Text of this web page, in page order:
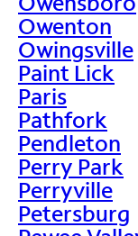
Owenton
Owingsville
Paint Lick
Paris
Pathfork
Pendleton
Perry Park
Perryville
Petersburg